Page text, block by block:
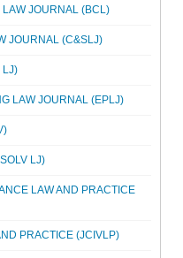
JOURNAL (BCL)
JOURNAL (C&SLJ)
LJ)
LAW JOURNAL (EPLJ)
LJ)
LAW AND PRACTICE
PRACTICE (JCIVLP)